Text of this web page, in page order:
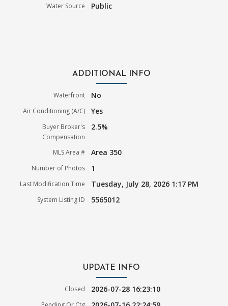
Water Source Public
ADDITIONAL INFO
Waterfront No
Air Conditioning (A/C) Yes
Buyer Broker's
Compensation
2.5%
MLS Area # Area 350
Number of Photos 1
Last Modification Time Tuesday, July 28, 2026 1:17 PM
System Listing ID 5565012
UPDATE INFO
Closed 2026-07-28 16:23:10